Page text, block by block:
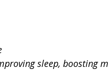
sleep, boosting